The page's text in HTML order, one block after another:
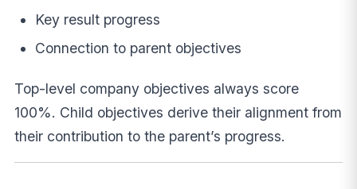
Key result progress
Connection to parent objectives
Top-level company objectives always score
100%. Child objectives derive their alignment from
their contribution to the parent’s progress.